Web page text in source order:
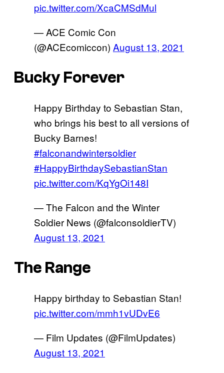
pic.twitter.com/XcaCMSdMul
— ACE Comic Con
(@ACEcomiccon) August 13, 2021
Bucky Forever
Happy Birthday to Sebastian Stan,
who brings his best to all versions of
Bucky Barnes!
#falconandwintersoldier
#HappyBirthdaySebastianStan
pic.twitter.com/KqYgOi148I
— The Falcon and the Winter
Soldier News (@falconsoldierTV)
August 13, 2021
The Range
Happy birthday to Sebastian Stan!
pic.twitter.com/mmh1vUDvE6
— Film Updates (@FilmUpdates)
August 13, 2021